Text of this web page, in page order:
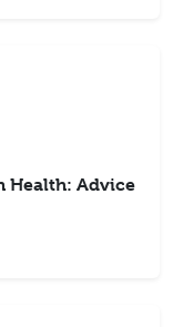
Health: Advice